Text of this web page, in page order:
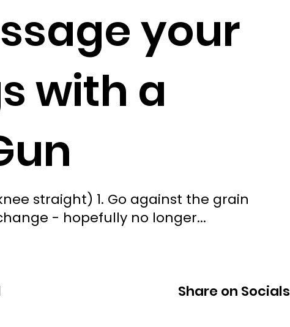
Share on Socials
straight) 1. Go against the grain
- hopefully no longer...
your
with a